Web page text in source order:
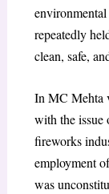
repeatedly
clean, safe,
In MC Mehta
with the issue
fireworks
employment
was